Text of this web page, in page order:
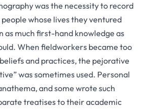
was the necessity to record
whose lives they ventured
as much first-hand knowledge as
When fieldworkers became too
and practices, the pejorative
was sometimes used. Personal
and some wrote such
treatises to their academic